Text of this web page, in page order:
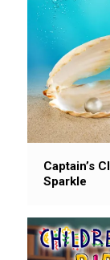
Captain’s
Sparkle